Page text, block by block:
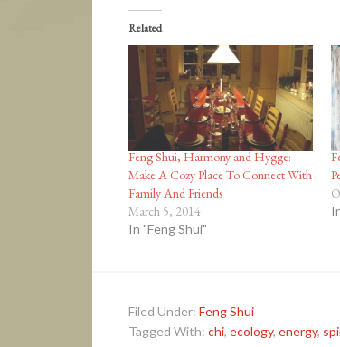
Related
Feng Shui, Harmony and Hygge:
Make A Cozy Place To Connect With
Family And Friends
March 5, 2014
In "Feng Shui"
Filed Under: Feng Shui
Tagged With: chi, ecology, energy,